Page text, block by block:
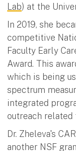
Lab) at the
In 2019, she
competitive
Faculty Early
Award. This
which is being
spectrum
integrated
outreach related
Dr. Zheleva's
another NSF